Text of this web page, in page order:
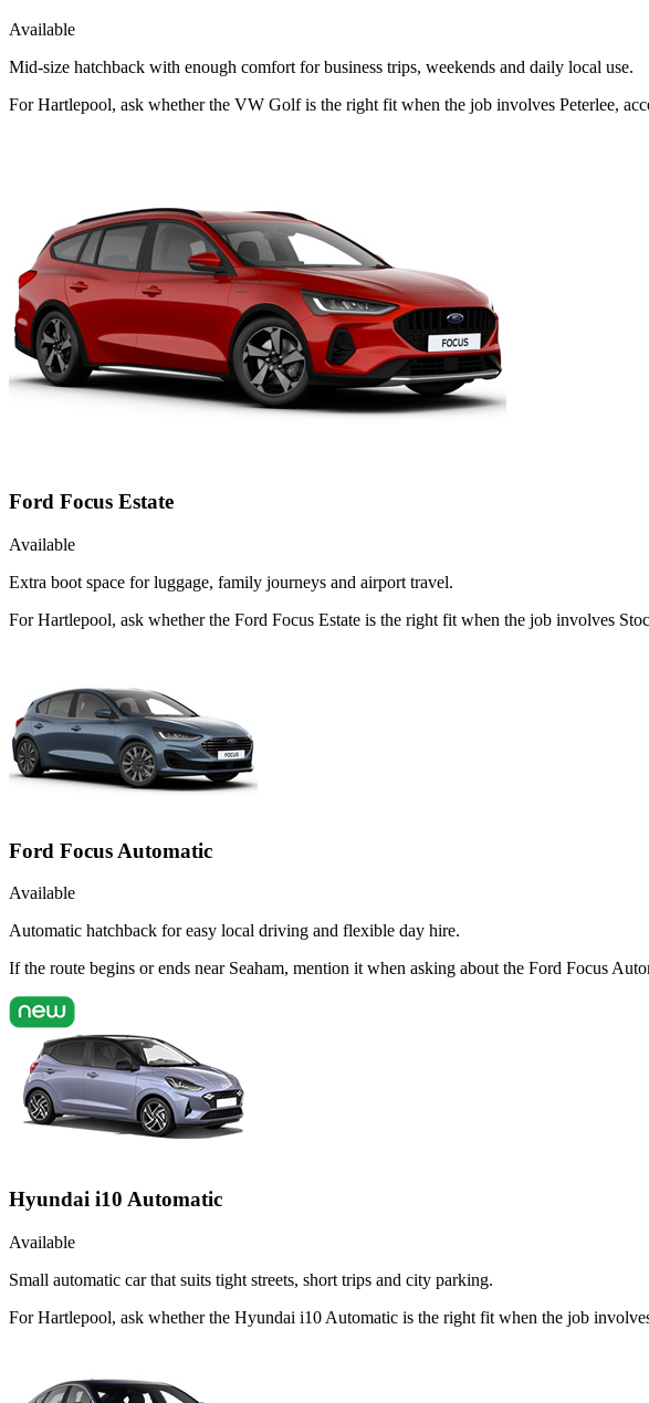
Available
Mid-size hatchback with enough comfort for business trips, weekends and daily local use.
For Hartlepool, ask whether the VW Golf is the right fit when the job involves Peterlee,
Ford Focus Estate
Available
Extra boot space for luggage, family journeys and airport travel.
For Hartlepool, ask whether the Ford Focus Estate is the right fit when the job involves
Ford Focus Automatic
Available
Automatic hatchback for easy local driving and flexible day hire.
If the route begins or ends near Seaham, mention it when asking about the Ford Focus
Hyundai i10 Automatic
Available
Small automatic car that suits tight streets, short trips and city parking.
For Hartlepool, ask whether the Hyundai i10 Automatic is the right fit when the job